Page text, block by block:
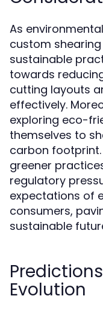
As
custom
sustainable
towards
cutting layouts
effectively.
exploring eco-
themselves to
carbon
greener
regulatory
expectations of
consumers,
sustainable
Evolution